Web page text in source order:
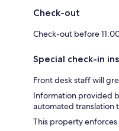
Check-out
Check-out before
Special check-in
Front desk staff will
Information provided
automated translation
This property